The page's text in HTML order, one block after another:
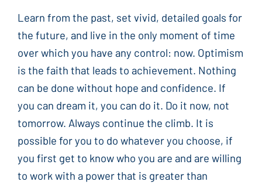
Learn from the past, set vivid, detailed goals for
the future, and live in the only moment of time
over which you have any control: now. Optimism
is the faith that leads to achievement. Nothing
can be done without hope and confidence. If
you can dream it, you can do it. Do it now, not
tomorrow. Always continue the climb. It is
possible for you to do whatever you choose, if
you first get to know who you are and are willing
to work with a power that is greater than